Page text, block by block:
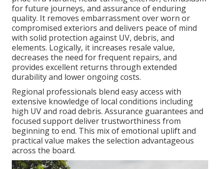
for future journeys, and assurance of enduring
quality. It removes embarrassment over worn or
compromised exteriors and delivers peace of mind
with solid protection against UV, debris, and
elements. Logically, it increases resale value,
decreases the need for frequent repairs, and
provides excellent returns through extended
durability and lower ongoing costs.
Regional professionals blend easy access with
extensive knowledge of local conditions including
high UV and road debris. Assurance guarantees and
focused support deliver trustworthiness from
beginning to end. This mix of emotional uplift and
practical value makes the selection advantageous
across the board.